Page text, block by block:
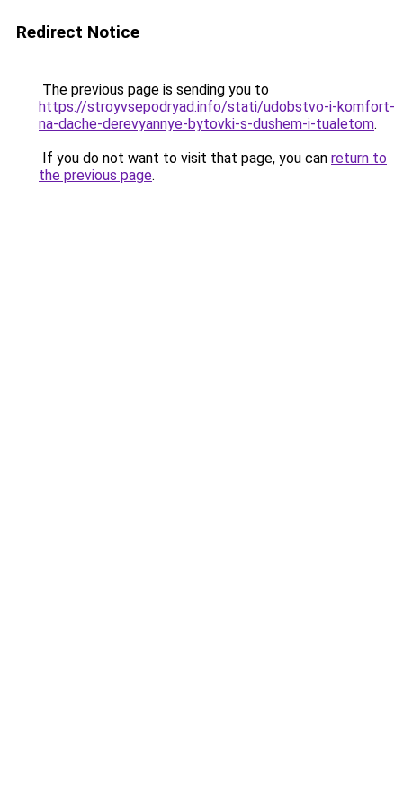
Redirect Notice
The previous page is sending you to
https://stroyvsepodryad.info/stati/udobstvo-i-komfort-
na-dache-derevyannye-bytovki-s-dushem-i-tualetom.
If you do not want to visit that page, you can return to
the previous page.